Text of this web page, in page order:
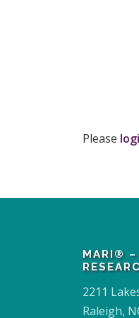
Please
MARI® –
2211
Raleigh,